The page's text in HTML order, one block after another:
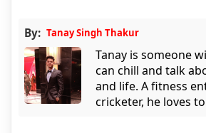
By: Tanay Singh Thakur
Tanay is someone
can chill and talk
and life. A fitness
cricketer, he loves